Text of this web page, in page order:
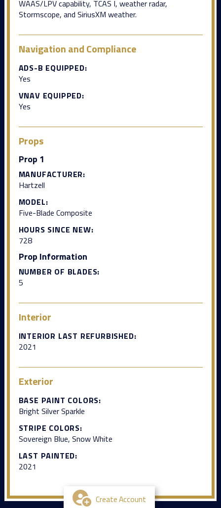
WAAS/LPV capability, TCAS I, weather radar,
Stormscope, and SiriusXM weather.
Navigation and Compliance
ADS-B EQUIPPED:
Yes
VNAV EQUIPPED:
Yes
Props
Prop 1
MANUFACTURER:
Hartzell
MODEL:
Five-Blade Composite
HOURS SINCE NEW:
728
Prop Information
NUMBER OF BLADES:
5
Interior
INTERIOR LAST REFURBISHED:
2021
Exterior
BASE PAINT COLORS:
Bright Silver Sparkle
STRIPE COLORS:
Sovereign Blue, Snow White
LAST PAINTED:
2021
Create Account